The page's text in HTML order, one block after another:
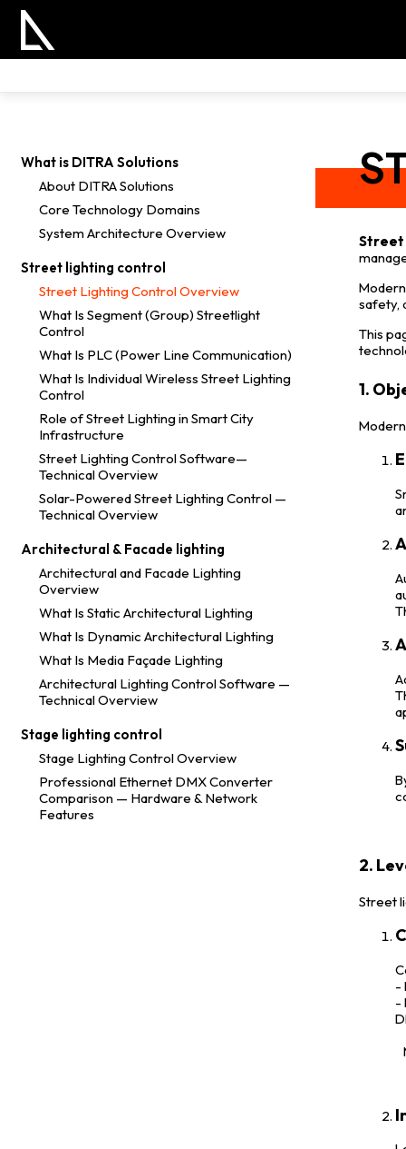
What is DITRA Solutions
About DITRA Solutions
Core Technology Domains
System Architecture Overview
Street lighting control
Street Lighting Control Overview
What Is Segment (Group) Streetlight
Control
What Is PLC (Power Line Communication)
What Is Individual Wireless Street Lighting
Control
Role of Street Lighting in Smart City
Infrastructure
Street Lighting Control Software—
Technical Overview
Solar-Powered Street Lighting Control —
Technical Overview
Architectural & Facade lighting
Architectural and Facade Lighting
Overview
What Is Static Architectural Lighting
What Is Dynamic Architectural Lighting
What Is Media Façade Lighting
Architectural Lighting Control Software —
Technical Overview
Stage lighting control
Stage Lighting Control Overview
Professional Ethernet DMX Converter
Comparison — Hardware & Network
Features
Street
safety,
This
1.
2.
Street
-
-